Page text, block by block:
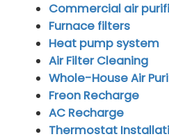
Commercial air
Furnace filters
Heat pump system
Air Filter Cleaning
Whole-House Air
Freon Recharge
AC Recharge
Thermostat